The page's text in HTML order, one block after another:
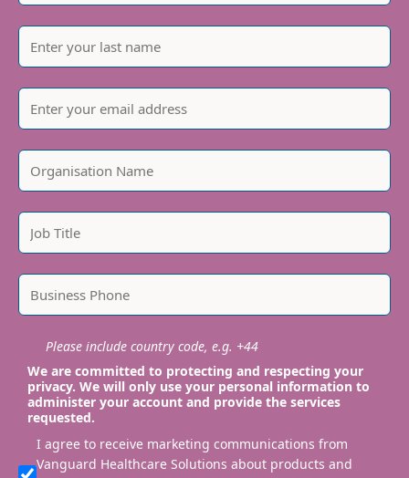
Please include country code, e.g. +44
We are committed to protecting and respecting your
privacy. We will only use your personal information to
administer your account and provide the services
requested.
I agree to receive marketing communications from
Vanguard Healthcare Solutions about products and